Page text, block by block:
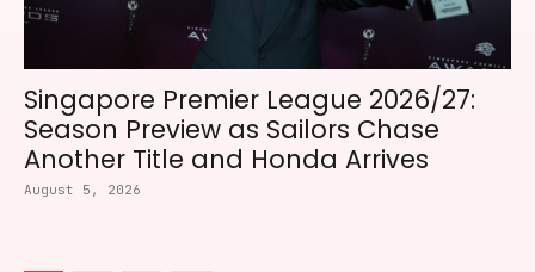
Singapore Premier League 2026/27:
Season Preview as Sailors Chase
Another Title and Honda Arrives
August 5, 2026